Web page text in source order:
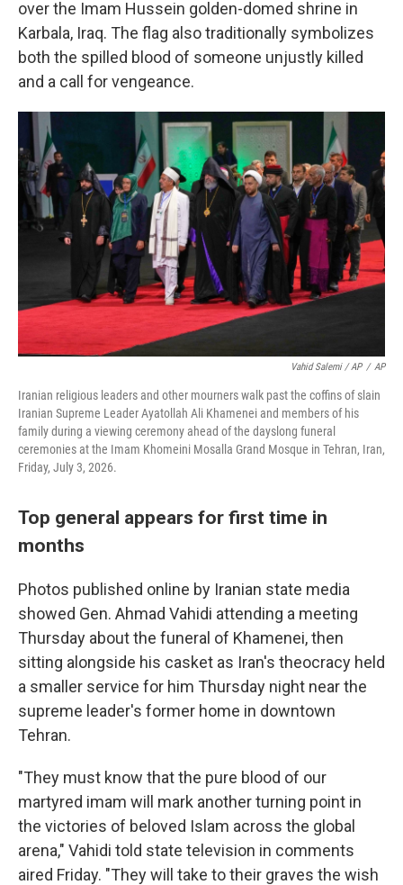
over the Imam Hussein golden-domed shrine in
Karbala, Iraq. The flag also traditionally symbolizes
both the spilled blood of someone unjustly killed
and a call for vengeance.
Vahid Salemi / AP / AP
Iranian religious leaders and other mourners walk past the coffins of slain
Iranian Supreme Leader Ayatollah Ali Khamenei and members of his
family during a viewing ceremony ahead of the dayslong funeral
ceremonies at the Imam Khomeini Mosalla Grand Mosque in Tehran, Iran,
Friday, July 3, 2026.
Top general appears for first time in
months
Photos published online by Iranian state media
showed Gen. Ahmad Vahidi attending a meeting
Thursday about the funeral of Khamenei, then
sitting alongside his casket as Iran's theocracy held
a smaller service for him Thursday night near the
supreme leader's former home in downtown
Tehran.
"They must know that the pure blood of our
martyred imam will mark another turning point in
the victories of beloved Islam across the global
arena," Vahidi told state television in comments
aired Friday. "They will take to their graves the wish